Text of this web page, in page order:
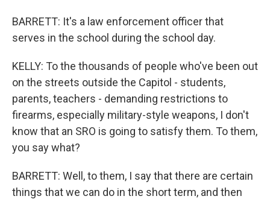
BARRETT: It's a law enforcement officer that
serves in the school during the school day.
KELLY: To the thousands of people who've been out
on the streets outside the Capitol - students,
parents, teachers - demanding restrictions to
firearms, especially military-style weapons, I don't
know that an SRO is going to satisfy them. To them,
you say what?
BARRETT: Well, to them, I say that there are certain
things that we can do in the short term, and then